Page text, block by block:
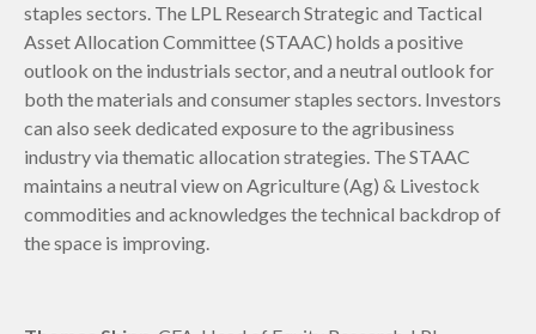
staples sectors. The LPL Research Strategic and Tactical
Asset Allocation Committee (STAAC) holds a positive
outlook on the industrials sector, and a neutral outlook for
both the materials and consumer staples sectors. Investors
can also seek dedicated exposure to the agribusiness
industry via thematic allocation strategies. The STAAC
maintains a neutral view on Agriculture (Ag) & Livestock
commodities and acknowledges the technical backdrop of
the space is improving.